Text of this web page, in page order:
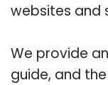
websites and
We provide
guide, and